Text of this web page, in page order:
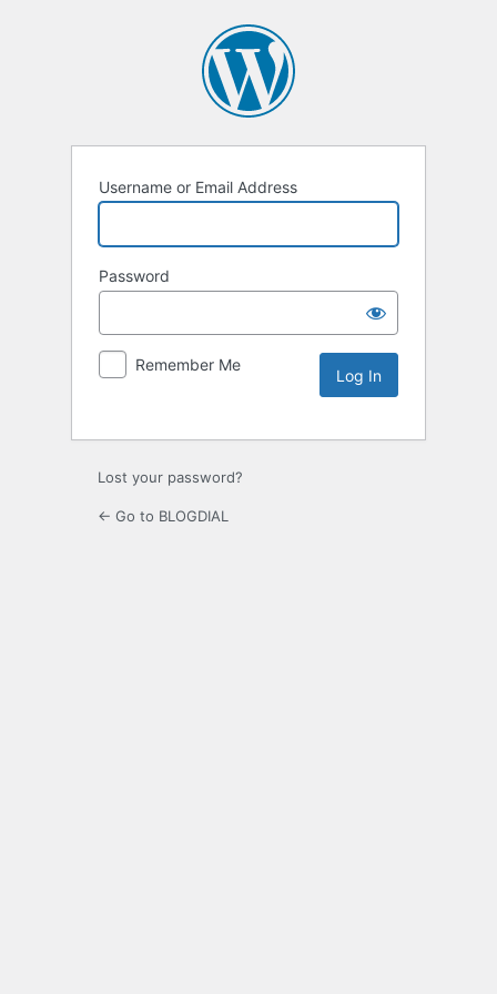
Username or Email Address
Password
Remember Me
Lost your password?
← Go to BLOGDIAL